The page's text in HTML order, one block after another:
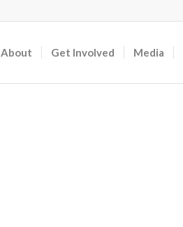
About Get Involved Media